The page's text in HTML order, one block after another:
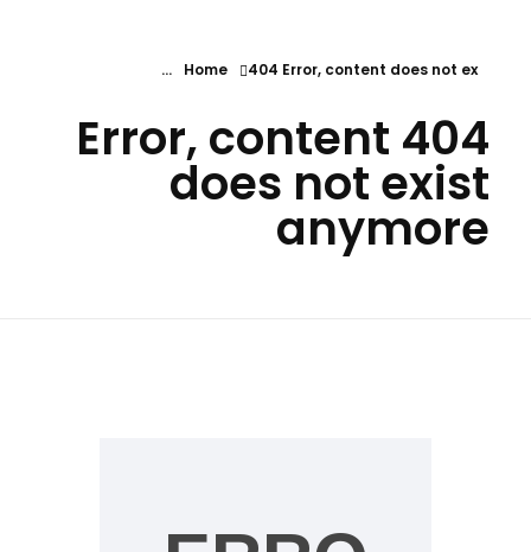
Home 404 Error, content does not ex...
404 Error, content
does not exist
anymore